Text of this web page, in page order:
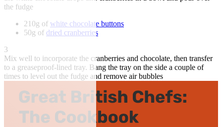
the fudge
210g of white chocolate buttons
50g of dried cranberries
3
Mix well to incorporate the cranberries and chocolate, then transfer
to a greaseproof-lined tray. Bang the tray on the side a couple of
times to level out the fudge and remove air bubbles